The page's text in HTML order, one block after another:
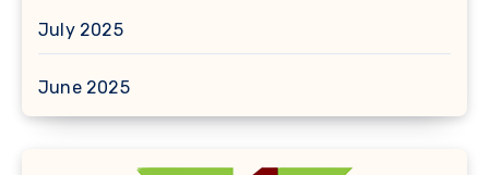
July 2025
June 2025